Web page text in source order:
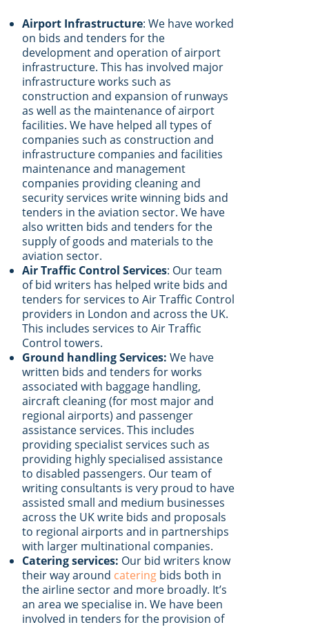
Airport Infrastructure: We have worked
on bids and tenders for the
development and operation of airport
infrastructure. This has involved major
infrastructure works such as
construction and expansion of runways
as well as the maintenance of airport
facilities. We have helped all types of
companies such as construction and
infrastructure companies and facilities
maintenance and management
companies providing cleaning and
security services write winning bids and
tenders in the aviation sector. We have
also written bids and tenders for the
supply of goods and materials to the
aviation sector.
Air Traffic Control Services: Our team
of bid writers has helped write bids and
tenders for services to Air Traffic Control
providers in London and across the UK.
This includes services to Air Traffic
Control towers.
Ground handling Services: We have
written bids and tenders for works
associated with baggage handling,
aircraft cleaning (for most major and
regional airports) and passenger
assistance services. This includes
providing specialist services such as
providing highly specialised assistance
to disabled passengers. Our team of
writing consultants is very proud to have
assisted small and medium businesses
across the UK write bids and proposals
to regional airports and in partnerships
with larger multinational companies.
Catering services: Our bid writers know
their way around catering bids both in
the airline sector and more broadly. It’s
an area we specialise in. We have been
involved in tenders for the provision of